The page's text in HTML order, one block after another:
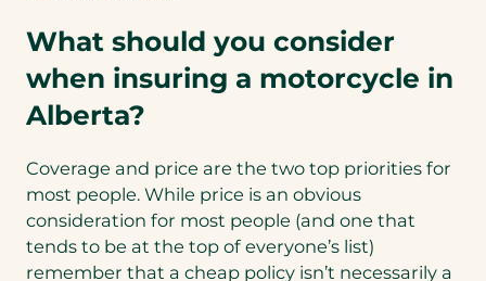
What should you consider
when insuring a motorcycle in
Alberta?
Coverage and price are the two top priorities for
most people. While price is an obvious
consideration for most people (and one that
tends to be at the top of everyone’s list)
remember that a cheap policy isn’t necessarily a